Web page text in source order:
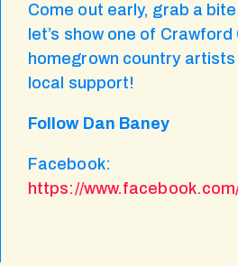
Come out early, grab a
let’s show one of
homegrown country
local support!
Follow Dan Baney
Facebook:
https://www.facebook.com/